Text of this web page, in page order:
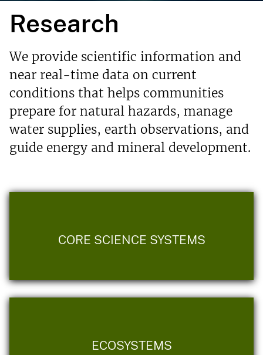
Research
We provide scientific information and
near real-time data on current
conditions that helps communities
prepare for natural hazards, manage
water supplies, earth observations, and
guide energy and mineral development.
CORE SCIENCE SYSTEMS
ECOSYSTEMS